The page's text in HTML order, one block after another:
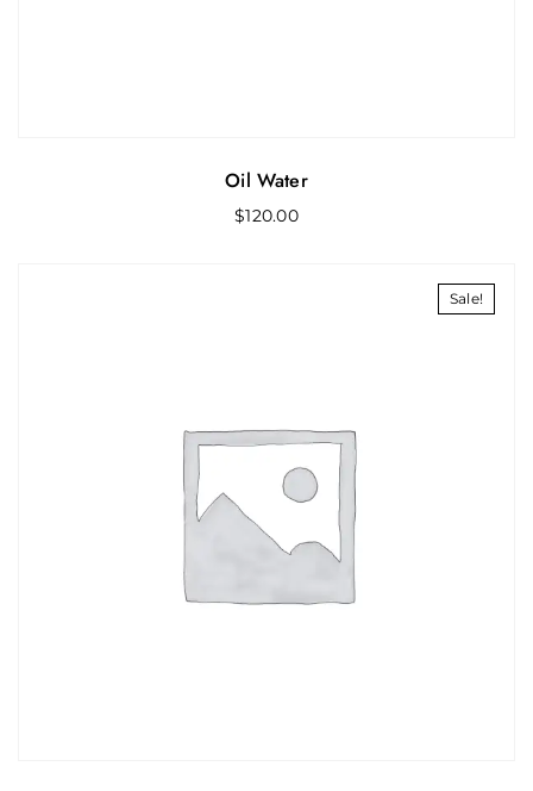
Oil Water
$120.00
Sale!